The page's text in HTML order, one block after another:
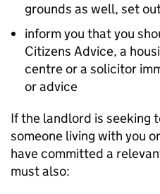
grounds as well, set
inform you that you
Citizens Advice, a
centre or a solicitor
or advice
If the landlord is seeking
someone living with you
have committed a
must also: